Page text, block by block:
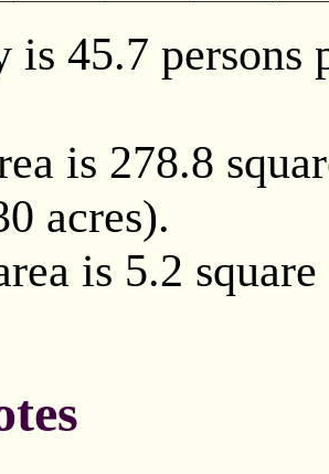
is 45.7 persons
is 278.8
acres).
is 5.2